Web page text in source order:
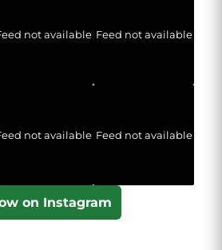
not available Feed not available
not available Feed not available
on Instagram